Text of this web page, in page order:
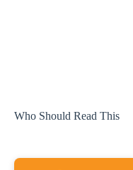
Who Should Read This